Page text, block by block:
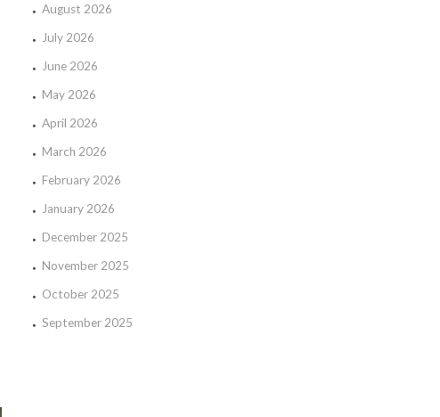
August 2026
July 2026
June 2026
May 2026
April 2026
March 2026
February 2026
January 2026
December 2025
November 2025
October 2025
September 2025